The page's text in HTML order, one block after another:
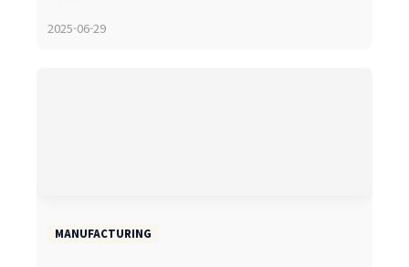
2025-06-29
MANUFACTURING